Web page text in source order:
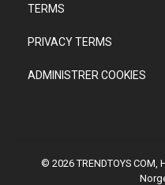
TERMS
PRIVACY TERMS
ADMINISTRER COOKIES
© 2026 TRENDTOYS COM,